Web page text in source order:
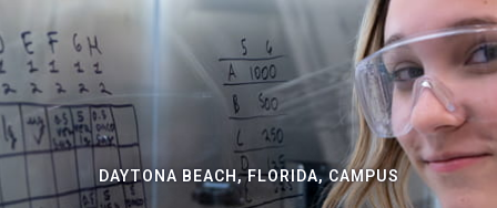
DAYTONA BEACH, FLORIDA, CAMPUS